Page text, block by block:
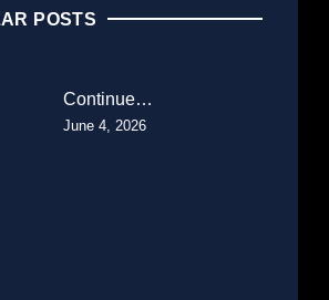
POSTS
Continue…
June 4, 2026